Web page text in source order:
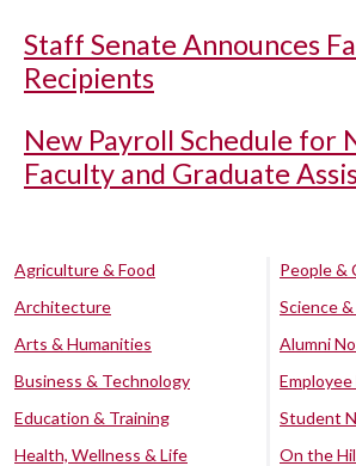
Staff Senate Announces
Recipients
New Payroll Schedule for
Faculty and Graduate
Agriculture & Food
Architecture
Arts & Humanities
Business & Technology
Education & Training
Health, Wellness & Life
People &
Science
Alumni
Student
On the